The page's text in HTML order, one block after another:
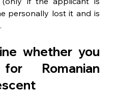
personally lost it and is
whether you
Romanian